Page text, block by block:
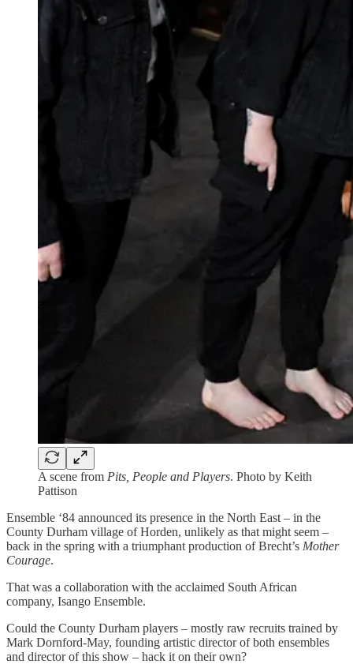
A scene from Pits, People and Players. Photo by Keith
Pattison
Ensemble ‘84 announced its presence in the North East – in the
County Durham village of Horden, unlikely as that might seem –
back in the spring with a triumphant production of Brecht’s Mother
Courage.
That was a collaboration with the acclaimed South African
company, Isango Ensemble.
Could the County Durham players – mostly raw recruits trained by
Mark Dornford-May, founding artistic director of both ensembles
and director of this show – hack it on their own?